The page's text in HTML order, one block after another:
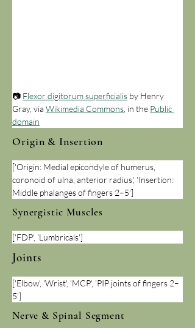
📷 Flexor digitorum superficialis by Henry
Gray, via Wikimedia Commons , in the Public
domain
Origin & Insertion
['Origin: Medial epicondyle of humerus,
coronoid of ulna, anterior radius', 'Insertion:
Middle phalanges of fingers 2–5']
Synergistic Muscles
['FDP', 'Lumbricals']
Joints
['Elbow', 'Wrist', 'MCP', 'PIP joints of fingers 2–
5']
Nerve & Spinal Segment